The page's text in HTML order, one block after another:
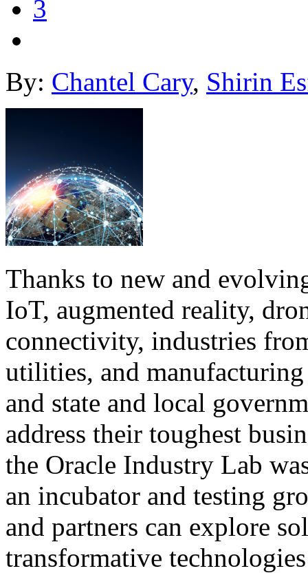
3
By: Chantel Cary, Shirin
Thanks to new and
IoT, augmented reality,
connectivity, industries
utilities, and
and state and local
address their toughest
the Oracle Industry Lab
an incubator and testing
and partners can explore
transformative